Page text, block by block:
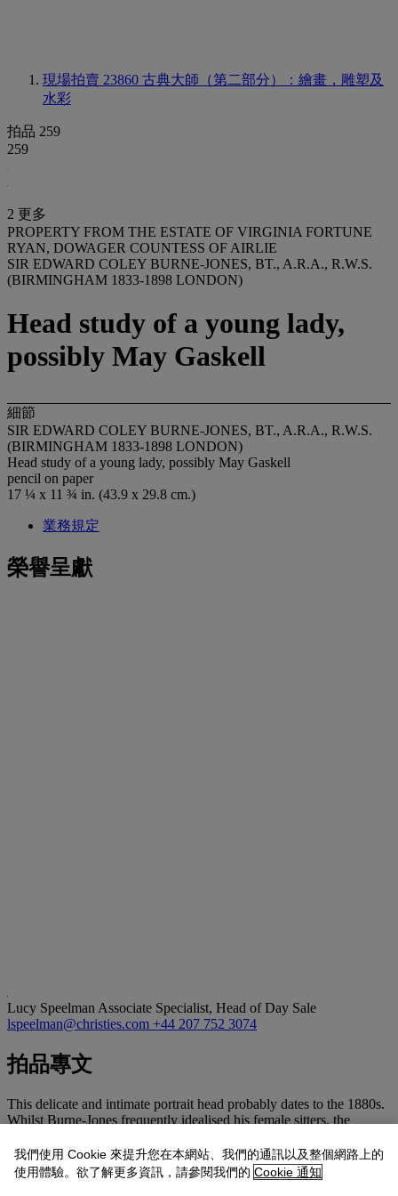
現場拍賣 23860 古典大師（第二部分）：繪畫，雕塑及
水彩
拍品 259
259
2 更多
PROPERTY FROM THE ESTATE OF VIRGINIA FORTUNE
RYAN, DOWAGER COUNTESS OF AIRLIE
SIR EDWARD COLEY BURNE-JONES, BT., A.R.A., R.W.S.
(BIRMINGHAM 1833-1898 LONDON)
Head study of a young lady,
possibly May Gaskell
細節
SIR EDWARD COLEY BURNE-JONES, BT., A.R.A., R.W.S.
(BIRMINGHAM 1833-1898 LONDON)
Head study of a young lady, possibly May Gaskell
pencil on paper
17 ¼ x 11 ¾ in. (43.9 x 29.8 cm.)
業務規定
榮譽呈獻
Lucy Speelman Associate Specialist, Head of Day Sale
lspeelman@christies.com +44 207 752 3074
拍品專文
This delicate and intimate portrait head probably dates to the 1880s.
Whilst Burne-Jones frequently idealised his female sitters, the
out at the viewer. Helen Mary (May) Gaskell (1853-1940) was a
member of the 'Souls', a group of aristocratic intellectuals among
whom Burne-Jones mixed. She had a platonic but deeply intimate
我們使用 Cookie 來提升您在本網站、我們的通訊以及整個網路上的
使用體驗。欲了解更多資訊，請參閱我們的 Cookie 通知